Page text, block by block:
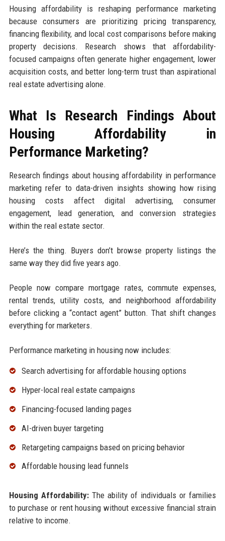
Housing affordability is reshaping performance marketing
because consumers are prioritizing pricing transparency,
financing flexibility, and local cost comparisons before making
property decisions. Research shows that affordability-
focused campaigns often generate higher engagement, lower
acquisition costs, and better long-term trust than aspirational
real estate advertising alone.
What Is Research Findings About
Housing Affordability in
Performance Marketing?
Research findings about housing affordability in performance
marketing refer to data-driven insights showing how rising
housing costs affect digital advertising, consumer
engagement, lead generation, and conversion strategies
within the real estate sector.
Here’s the thing. Buyers don’t browse property listings the
same way they did five years ago.
People now compare mortgage rates, commute expenses,
rental trends, utility costs, and neighborhood affordability
before clicking a “contact agent” button. That shift changes
everything for marketers.
Performance marketing in housing now includes:
Search advertising for affordable housing options
Hyper-local real estate campaigns
Financing-focused landing pages
AI-driven buyer targeting
Retargeting campaigns based on pricing behavior
Affordable housing lead funnels
Housing Affordability:The ability of individuals or families
to purchase or rent housing without excessive financial strain
relative to income.